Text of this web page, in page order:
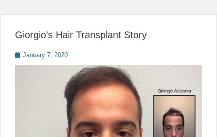
Giorgio’s Hair Transplant Story
Posted
on
January 7, 2020